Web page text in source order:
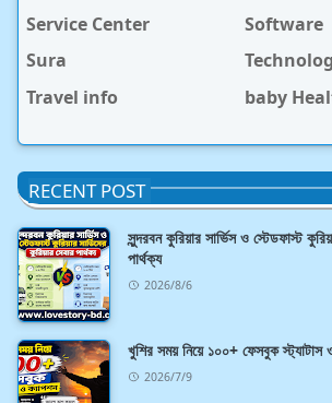
Service Center
Software
Sura
Travel info
baby
RECENT POST
সুন্দরবন কুরিয়ার সার্ভিস ও স্টেডফাস্ট
পার্থক্য
2026/8/6
খুশির সময় নিয়ে ১০০+ ফেসবুক স্ট্যাটাস
2026/7/9